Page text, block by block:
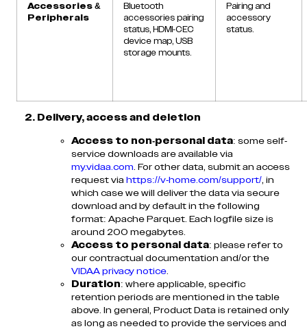
Accessories &
Peripherals
Bluetooth
accessories pairing
status, HDMI-CEC
device map, USB
storage mounts.
Pairing and
accessory
status.
2. Delivery, access and deletion
Access to non-personal data: some self-
service downloads are available via
my.vidaa.com. For other data, submit an access
request via https://v-home.com/support/, in
which case we will deliver the data via secure
download and by default in the following
format: Apache Parquet. Each logfile size is
around 200 megabytes.
Access to personal data: please refer to
our contractual documentation and/or the
VIDAA privacy notice.
Duration: where applicable, specific
retention periods are mentioned in the table
above. In general, Product Data is retained only
as long as needed to provide the services and